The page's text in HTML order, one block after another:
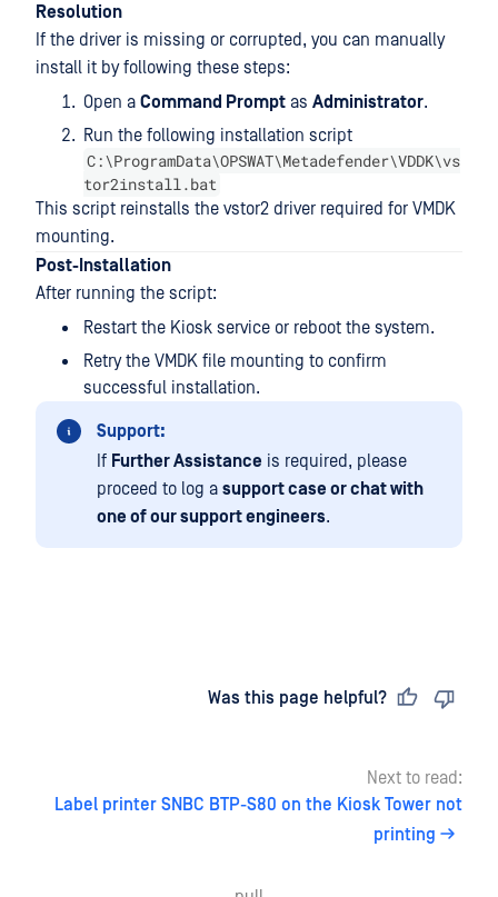
Resolution
If the driver is missing or corrupted, you can manually
install it by following these steps:
Open a Command Prompt as Administrator.
Run the following installation script
C:\ProgramData\OPSWAT\Metadefender\VDDK\vs
tor2install.bat
This script reinstalls the vstor2 driver required for VMDK
mounting.
Post-Installation
After running the script:
Restart the Kiosk service or reboot the system.
Retry the VMDK file mounting to confirm
successful installation.
Support:
If Further Assistance is required, please
proceed to log a support case or chat with
one of our support engineers.
Was this page helpful?
Next to read:
Label printer SNBC BTP-S80 on the Kiosk Tower not
printing